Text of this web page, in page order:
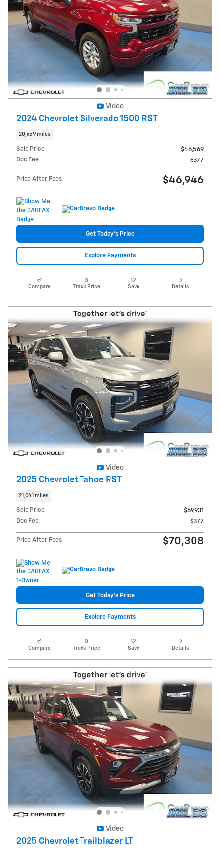
Video
2024 Chevrolet Silverado 1500 RST
20,659 miles
Sale Price
$46,569
Doc Fee
$377
Price After Fees $46,946
Get Today's Price
Explore Payments
Compare Track Price Save Details
Video
2025 Chevrolet Tahoe RST
21,041 miles
Sale Price
$69,931
Doc Fee
$377
Price After Fees $70,308
Get Today's Price
Explore Payments
Compare Track Price Save Details
Video
2025 Chevrolet Trailblazer LT